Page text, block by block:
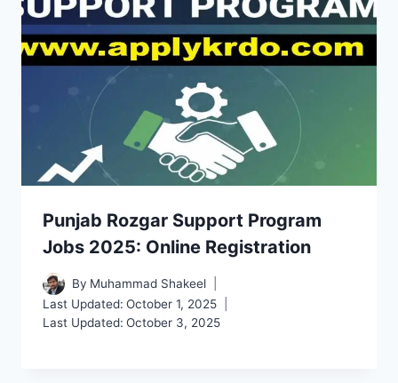
Punjab Rozgar Support Program
Jobs 2025: Online Registration
By Muhammad Shakeel
Last Updated: October 1, 2025
Last Updated: October 3, 2025